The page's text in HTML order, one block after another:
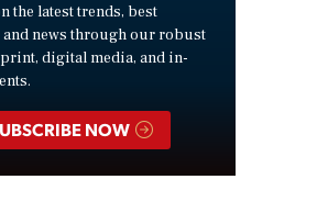
the latest trends, best
and news through our robust
digital media, and in-
NOW